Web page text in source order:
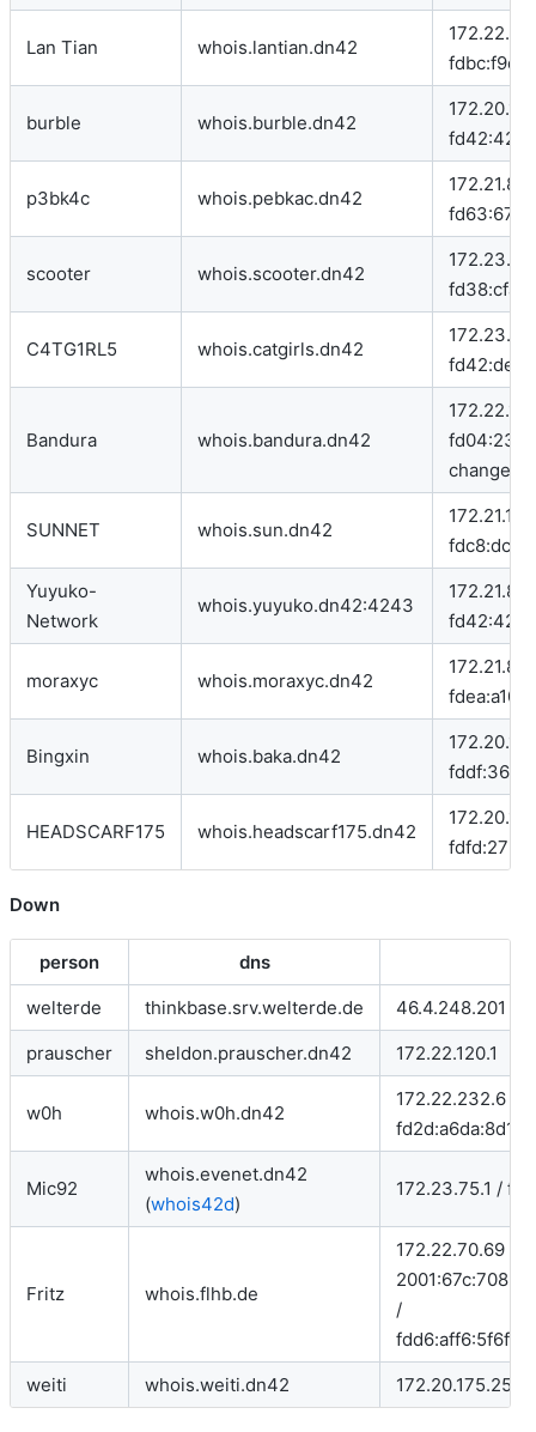
Lan Tian whois.lantian.dn42
burble whois.burble.dn42
p3bk4c whois.pebkac.dn42
scooter whois.scooter.dn42
C4TG1RL5 whois.catgirls.dn42
Bandura whois.bandura.dn42
change
SUNNET whois.sun.dn42
Yuyuko-
Network
whois.yuyuko.dn42:4243
moraxyc whois.moraxyc.dn42
Bingxin whois.baka.dn42
HEADSCARF175 whois.headscarf175.dn42
Down
person
dns
welterde
thinkbase.srv.welterde.de
46.4.248.201
prauscher
sheldon.prauscher.dn42 172.22.120.1
w0h whois.w0h.dn42
172.22.232.6 /
Mic92
whois.evenet.dn42
(whois42d)
172.23.75.1 /
Fritz whois.flhb.de
172.22.70.69 /
/
weiti
whois.weiti.dn42 172.20.175.253